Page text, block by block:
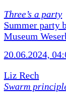
Three’s a party
Summer party
Museum
20.06.2024,
Liz Rech
Swarm